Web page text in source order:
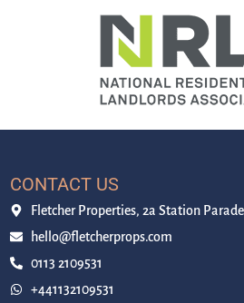
CONTACT US
Fletcher Properties, 2a Station
hello@fletcherprops.com
0113 2109531
+441132109531